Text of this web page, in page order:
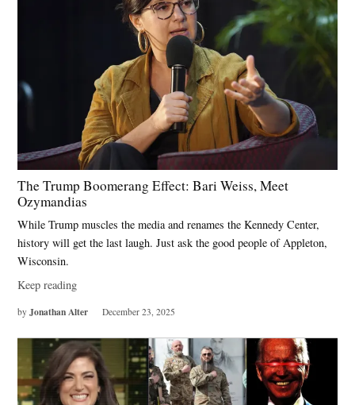
The Trump Boomerang Effect: Bari Weiss, Meet
Ozymandias
While Trump muscles the media and renames the Kennedy Center,
history will get the last laugh. Just ask the good people of Appleton,
Wisconsin.
Keep reading
by Jonathan Alter December 23, 2025